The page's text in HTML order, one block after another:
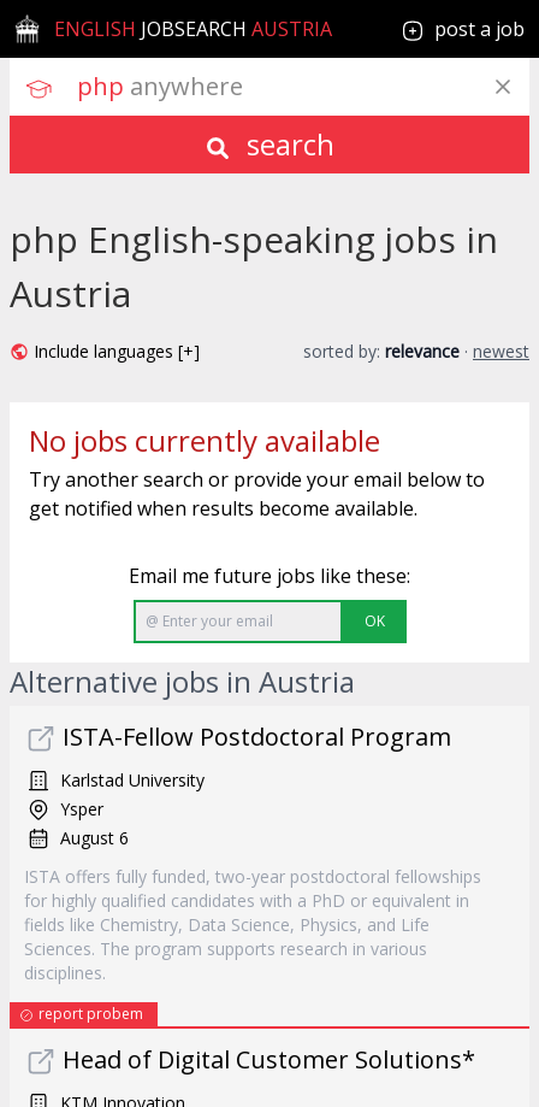
ENGLISH JOBSEARCH AUSTRIA post a job
php anywhere
search
php English-speaking jobs in
Austria
Include languages [+] sorted by: relevance · newest
No jobs currently available
Try another search or provide your email below to
get notified when results become available.
Email me future jobs like these:
OK
Alternative jobs in Austria
ISTA-Fellow Postdoctoral Program
Karlstad University
Ysper
August 6
ISTA offers fully funded, two-year postdoctoral fellowships
for highly qualified candidates with a PhD or equivalent in
fields like Chemistry, Data Science, Physics, and Life
Sciences. The program supports research in various
disciplines.
report probem
Head of Digital Customer Solutions*